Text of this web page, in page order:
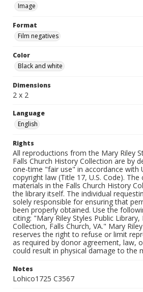
Image
Format
Film negatives
Color
Black and white
Dimensions
2 x 2
Language
English
Rights
All reproductions from the Mary Riley
Falls Church History Collection are by
one-time "fair use" in accordance with
copyright law (Title 17, U.S. Code).
materials in the Falls Church History
the library itself. The individual
solely responsible for ensuring that
been properly obtained. Use the
citing: "Mary Riley Styles Public
Collection, Falls Church, VA." Mary
reserves the right to refuse or limit
as required by donor agreement, law,
could result in physical damage to the
Notes
Lohico1725 C3567